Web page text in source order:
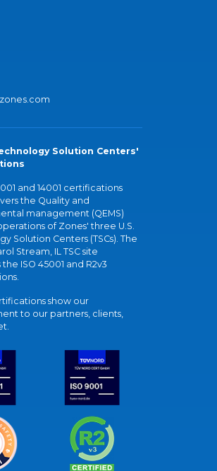
Solution Centers'
and 14001 certifications
the Quality and
management (QEMS)
of Zones' three U.S.
Solution Centers (TSCs). The
Stream, IL TSC site
ISO 45001 and R2v3
show our
to our partners, clients,